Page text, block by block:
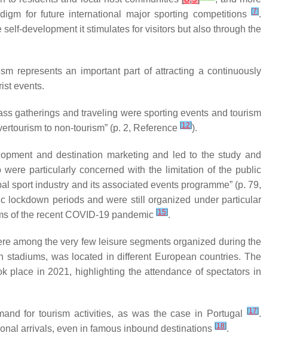
for future international major sporting competitions
[7].
development it stimulates for visitors but also through the
represents an important part of attracting a continuously
events.
gatherings and traveling were sporting events and tourism
to non-tourism” (p. 2, Reference [12]).
and destination marketing and led to the study and
particularly concerned with the limitation of the public
sport industry and its associated events programme” (p. 79,
lockdown periods and were still organized under particular
of the recent COVID-19 pandemic [15].
among the very few leisure segments organized during the
was located in different European countries. The
place in 2021, highlighting the attendance of spectators in
for tourism activities, as was the case in Portugal [17].
arrivals, even in famous inbound destinations [18].